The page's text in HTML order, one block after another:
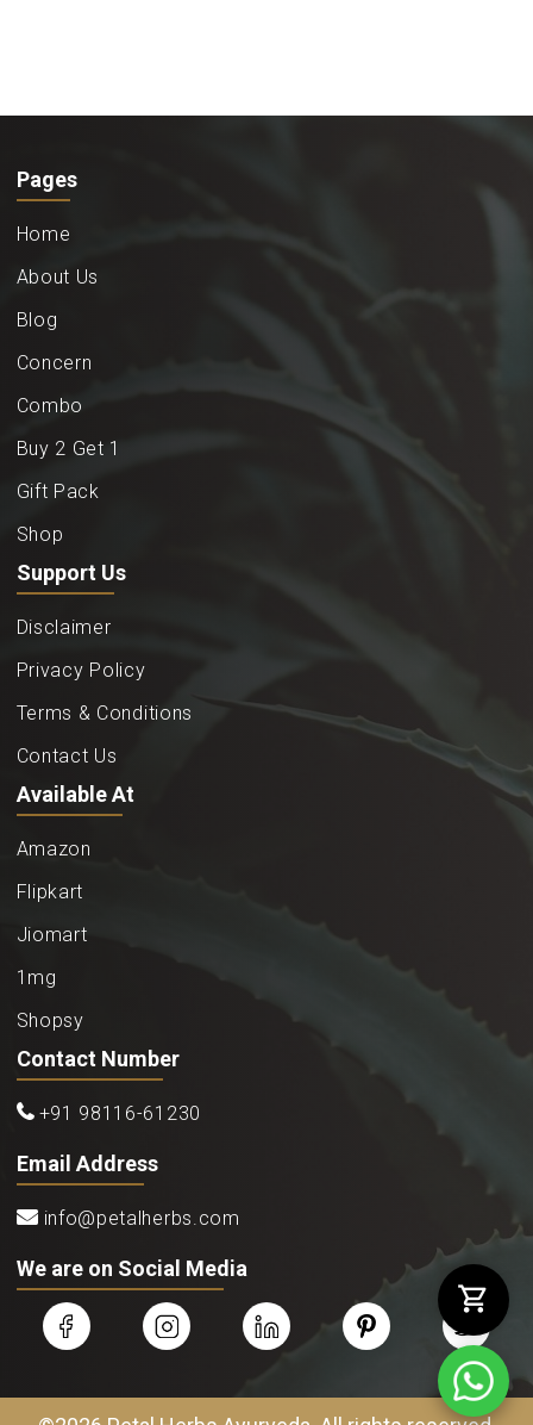
Pages
Home
About Us
Blog
Concern
Combo
Buy 2 Get 1
Gift Pack
Shop
Support Us
Disclaimer
Privacy Policy
Terms & Conditions
Contact Us
Available At
Amazon
Flipkart
Jiomart
1mg
Shopsy
Contact Number
+91 98116-61230
Email Address
info@petalherbs.com
We are on Social Media